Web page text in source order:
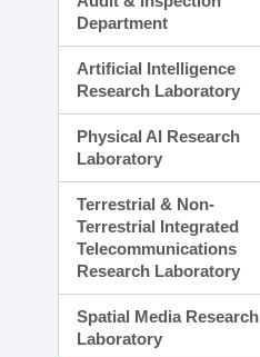
Department
Artificial Intelligence
Research Laboratory
Physical AI Research
Laboratory
Terrestrial & Non-
Terrestrial Integrated
Telecommunications
Research Laboratory
Spatial Media Research
Laboratory